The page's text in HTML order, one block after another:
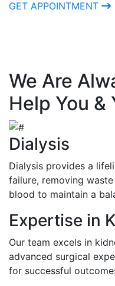
GET APPOINTMENT
We Are
Help You &
Dialysis
Dialysis provides a
failure, removing
blood to maintain a
Expertise in
Our team excels in
advanced surgical
for successful